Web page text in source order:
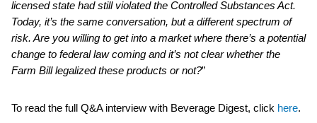
licensed state had still violated the Controlled Substances Act.
Today, it’s the same conversation, but a different spectrum of
risk. Are you willing to get into a market where there’s a potential
change to federal law coming and it’s not clear whether the
Farm Bill legalized these products or not?”
To read the full Q&A interview with Beverage Digest, click here.